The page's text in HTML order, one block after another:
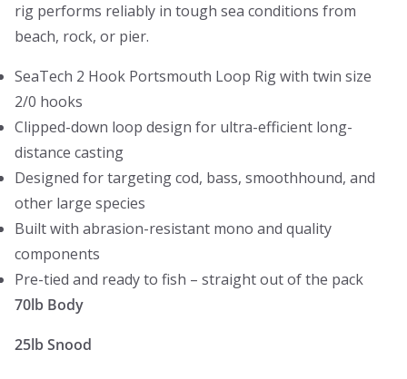
rig performs reliably in tough sea conditions from
beach, rock, or pier.
SeaTech 2 Hook Portsmouth Loop Rig with twin size
2/0 hooks
Clipped-down loop design for ultra-efficient long-
distance casting
Designed for targeting cod, bass, smoothhound, and
other large species
Built with abrasion-resistant mono and quality
components
Pre-tied and ready to fish – straight out of the pack
70lb Body
25lb Snood